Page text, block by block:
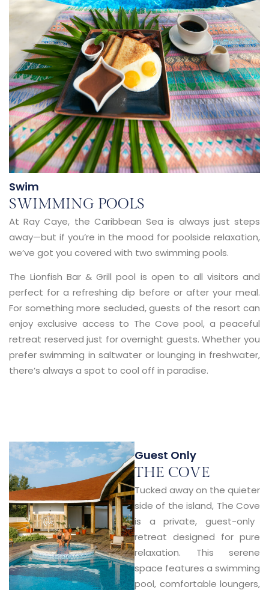
Swim
SWIMMING POOLS
At Ray Caye, the Caribbean Sea is always just steps
away—but if you’re in the mood for poolside relaxation,
we’ve got you covered with two swimming pools.
TheLionfish Bar & Grill pool is open to all visitors and
perfect for a refreshing dip before or after your meal.
For something more secluded, guests of the resort can
enjoy exclusive access to The Cove pool, a peaceful
retreat reserved just for overnight guests. Whether you
prefer swimming in saltwater or lounging in freshwater,
there’s always a spot to cool off in paradise.
Guest Only
THE COVE
Tucked away on the quieter
side of the island, The Cove
is a private, guest-only
retreat designed for pure
relaxation. This serene
space features a swimming
pool, comfortable loungers,